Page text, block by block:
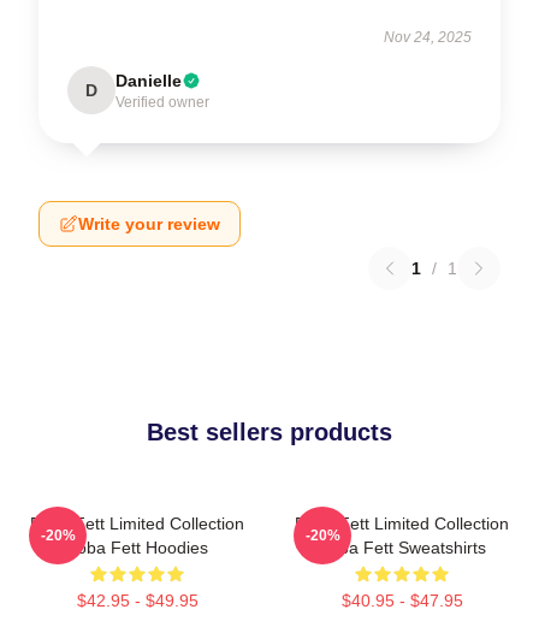
Nov 24, 2025
D Danielle
Verified owner
Write your review
1 / 1
Best sellers products
Boba Fett Limited Collection
Boba Fett Hoodies
$42.95 - $49.95
-20%
Boba Fett Limited Collection
Boba Fett Sweatshirts
$40.95 - $47.95
-20%